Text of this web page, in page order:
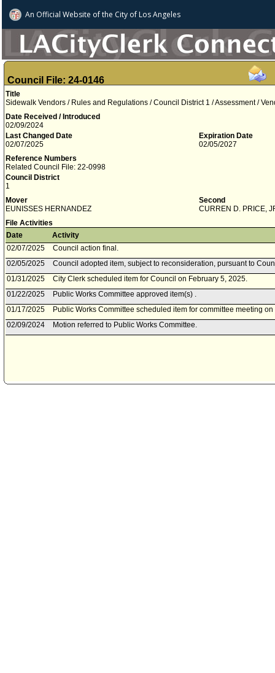
An Official Website ofthe City of Los Angeles
Council File: 24-0146
Title
Sidewalk Vendors / Rules and Regulations / Council District 1 / Assessment /
Date Received / Introduced
02/09/2024
Last Changed Date
02/07/2025
Expiration Date
02/05/2027
Reference Numbers
Related Council File: 22-0998
Council District
1
Mover
EUNISSES HERNANDEZ
Second
CURREN D. PRICE,
File Activities
Date
Activity
02/07/2025
Council action final.
02/05/2025
Council adopted item, subject to reconsideration, pursuant to
01/31/2025
City Clerk scheduled item for Council on February 5, 2025.
01/22/2025
Public Works Committee approved item(s) .
01/17/2025
Public Works Committee scheduled item for committee meeting
02/09/2024
Motion referred to Public Works Committee.